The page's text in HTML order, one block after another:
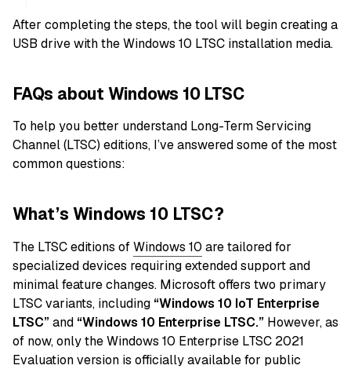
After completing the steps, the tool will begin creating a
USB drive with the Windows 10 LTSC installation media.
FAQs about Windows 10 LTSC
To help you better understand Long-Term Servicing
Channel (LTSC) editions, I’ve answered some of the most
common questions:
What’s Windows 10 LTSC?
The LTSC editions ofWindows 10 are tailored for
specialized devices requiring extended support and
minimal feature changes. Microsoft offers two primary
LTSC variants, including “Windows 10 IoT Enterprise
LTSC”and “Windows 10 Enterprise LTSC.” However, as
of now, only the Windows 10 Enterprise LTSC 2021
Evaluation version is officially available for public